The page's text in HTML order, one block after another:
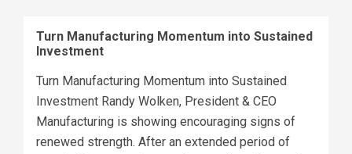
Turn Manufacturing Momentum into Sustained
Investment
Turn Manufacturing Momentum into Sustained
Investment Randy Wolken, President & CEO
Manufacturing is showing encouraging signs of
renewed strength. After an extended period of